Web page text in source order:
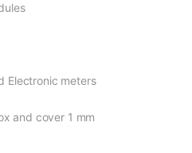
Electronic meters
and cover 1 mm